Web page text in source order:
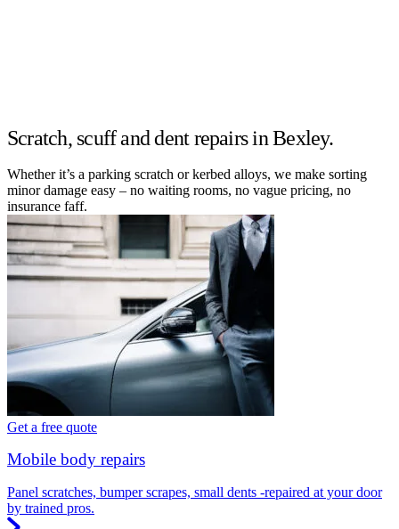
Scratch, scuff and dent repairs in Bexley.
Whether it’s a parking scratch or kerbed alloys, we make sorting
minor damage easy – no waiting rooms, no vague pricing, no
insurance faff.
Get a free quote
Mobile body repairs
Panel scratches, bumper scrapes, small dents -repaired at your door
by trained pros.